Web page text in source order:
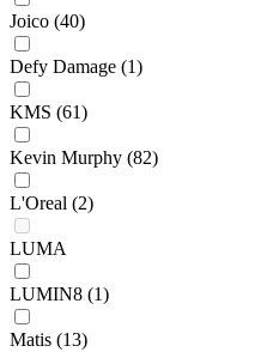
Joico (40)
Defy Damage (1)
KMS (61)
Kevin Murphy (82)
L'Oreal (2)
LUMA
LUMIN8 (1)
Matis (13)